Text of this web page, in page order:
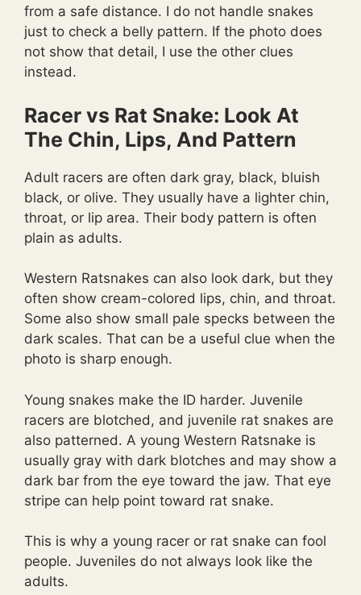
from a safe distance. I do not handle snakes
just to check a belly pattern. If the photo does
not show that detail, I use the other clues
instead.
Racer vs Rat Snake: Look At
The Chin, Lips, And Pattern
Adult racers are often dark gray, black, bluish
black, or olive. They usually have a lighter chin,
throat, or lip area. Their body pattern is often
plain as adults.
Western Ratsnakes can also look dark, but they
often show cream-colored lips, chin, and throat.
Some also show small pale specks between the
dark scales. That can be a useful clue when the
photo is sharp enough.
Young snakes make the ID harder. Juvenile
racers are blotched, and juvenile rat snakes are
also patterned. A young Western Ratsnake is
usually gray with dark blotches and may show a
dark bar from the eye toward the jaw. That eye
stripe can help point toward rat snake.
This is why a young racer or rat snake can fool
people. Juveniles do not always look like the
adults.